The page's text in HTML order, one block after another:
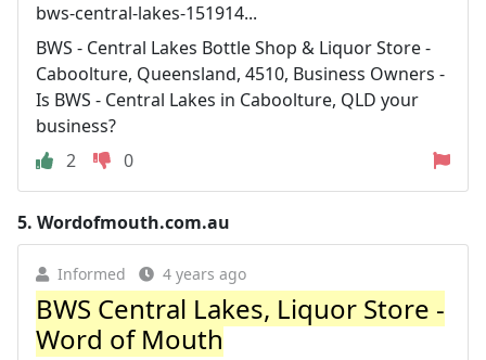
bws-central-lakes-151914...
BWS - Central Lakes Bottle Shop & Liquor Store -
Caboolture, Queensland, 4510, Business Owners -
Is BWS - Central Lakes in Caboolture, QLD your
business?
2
0
5. Wordofmouth.com.au
Informed 4 years ago
BWS Central Lakes, Liquor Store -
Word of Mouth